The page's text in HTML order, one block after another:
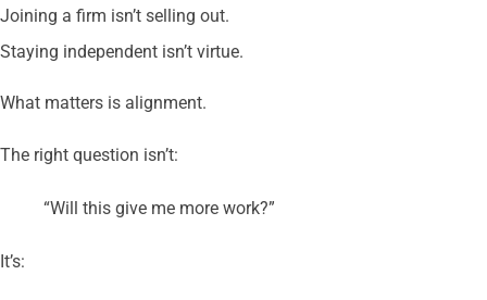
Joining a firm isn’t selling out.
Staying independent isn’t virtue.
What matters is alignment.
The right question isn’t:
“Will this give me more work?”
It’s: